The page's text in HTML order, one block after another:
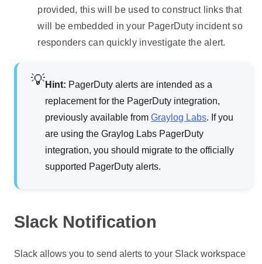
provided, this will be used to construct links that
will be embedded in your PagerDuty incident so
responders can quickly investigate the alert.
Hint: PagerDuty alerts are intended as a
replacement for the PagerDuty integration,
previously available fromGraylog Labs. If you
are using the Graylog Labs PagerDuty
integration, you should migrate to the officially
supported PagerDuty alerts.
Slack Notification
Slack allows you to send alerts to your Slack workspace